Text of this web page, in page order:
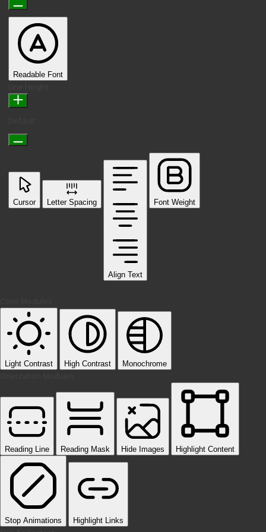
Readable Font
Cursor Letter Spacing
Align Text
Font Weight
Light Contrast High Contrast Monochrome
Reading Line Reading Mask Hide Images Highlight Content
Stop Animations Highlight Links